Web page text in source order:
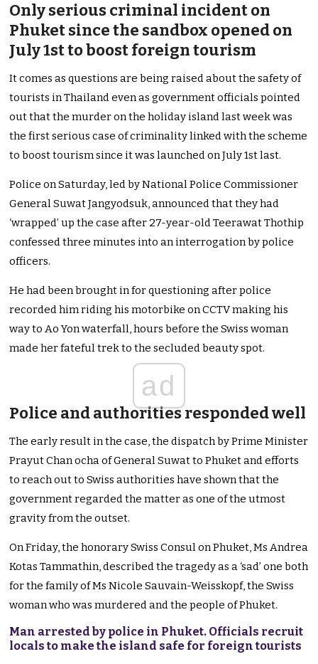
Only serious criminal incident on
Phuket since the sandbox opened on
July 1st to boost foreign tourism
It comes as questions are being raised about the safety of
tourists in Thailand even as government officials pointed
out that the murder on the holiday island last week was
the first serious case of criminality linked with the scheme
to boost tourism since it was launched on July 1st last.
Police on Saturday, led by National Police Commissioner
General Suwat Jang­yod­suk, announced that they had
‘wrapped’ up the case after 27-year-old Teerawat Thothip
confessed three minutes into an interrogation by police
officers.
He had been brought in for questioning after police
recorded him riding his motorbike on CCTV making his
way to Ao Yon waterfall, hours before the Swiss woman
made her fateful trek to the secluded beauty spot.
ad
Police and authorities responded well
The early result in the case, the dispatch by Prime Minister
Prayut Chan ocha of General Suwat to Phuket and efforts
to reach out to Swiss authorities have shown that the
government regarded the matter as one of the utmost
gravity from the outset.
On Friday, the honorary Swiss Consul on Phuket, Ms Andrea
Kotas Tammathin, described the tragedy as a ‘sad’ one both
for the family of Ms Nicole Sauvain-Weisskopf, the Swiss
woman who was murdered and the people of Phuket.
Man arrested by police in Phuket. Officials recruit
locals to make the island safe for foreign tourists